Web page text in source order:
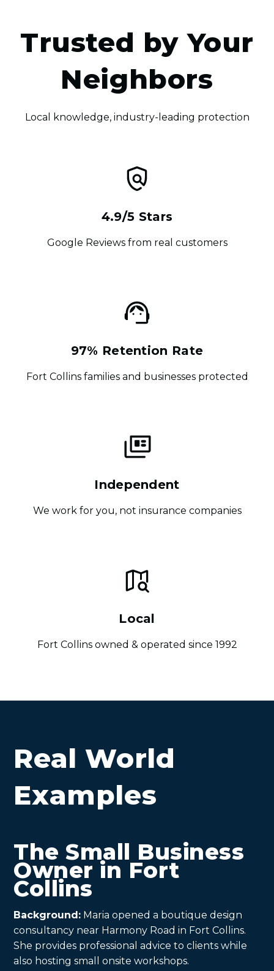
Trusted by Your
Neighbors
Local knowledge, industry-leading protection
4.9/5 Stars
Google Reviews from real customers
97% Retention Rate
Fort Collins families and businesses protected
Independent
We work for you, not insurance companies
Local
Fort Collins owned & operated since 1992
Real World
Examples
The Small Business
Owner in Fort
Collins
Background: Maria opened a boutique design
consultancy near Harmony Road in Fort Collins.
She provides professional advice to clients while
also hosting small onsite workshops.